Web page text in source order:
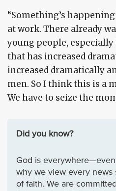
“Something’s happening
at work. There already
young people,
that has increased
increased dramatically
men. So I think this is a
We have to seize the
Did you know?
God is everywhere—even
why we view every news
of faith. We are